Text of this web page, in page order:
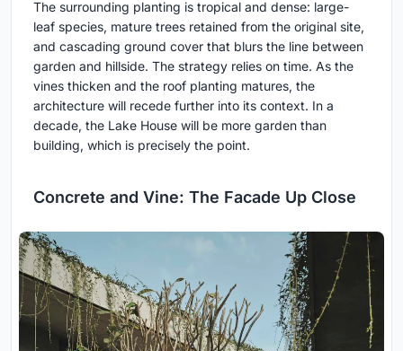
The surrounding planting is tropical and dense: large-
leaf species, mature trees retained from the original site,
and cascading ground cover that blurs the line between
garden and hillside. The strategy relies on time. As the
vines thicken and the roof planting matures, the
architecture will recede further into its context. In a
decade, the Lake House will be more garden than
building, which is precisely the point.
Concrete and Vine: The Facade Up Close